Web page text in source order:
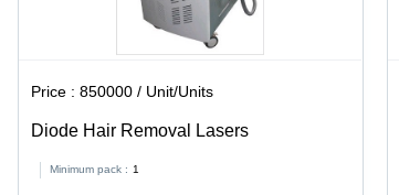
Price :850000 / Unit/Units
Diode Hair Removal Lasers
Minimum pack : 1